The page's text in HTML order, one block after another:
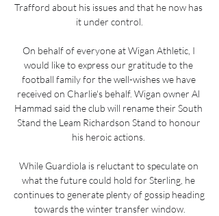
Trafford about his issues and that he now has
it under control.
On behalf of everyone at Wigan Athletic, I
would like to express our gratitude to the
football family for the well-wishes we have
received on Charlie's behalf. Wigan owner Al
Hammad said the club will rename their South
Stand the Leam Richardson Stand to honour
his heroic actions.
While Guardiola is reluctant to speculate on
what the future could hold for Sterling, he
continues to generate plenty of gossip heading
towards the winter transfer window.